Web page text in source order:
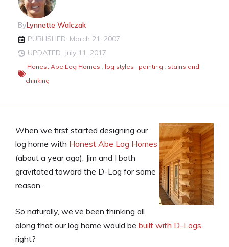
ByLynnette Walczak
PUBLISHED: March 21, 2007
UPDATED: July 11, 2017
Honest Abe Log Homes , log styles , painting , stains and
chinking
When we first started designing our
log home with Honest Abe Log Homes
(about a year ago), Jim and I both
gravitated toward the D-Log for some
reason.
So naturally, we’ve been thinking all
along that our log home would be built with D-Logs,
right?